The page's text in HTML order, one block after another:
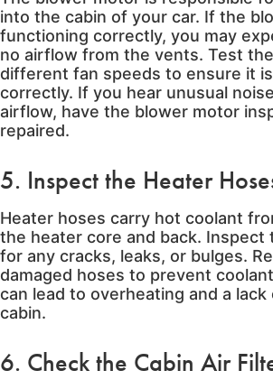
into the cabin of your car. If the
functioning correctly, you may
no airflow from the vents. Test
different fan speeds to ensure it
correctly. If you hear unusual
airflow, have the blower motor
repaired.
5. Inspect the Heater
Heater hoses carry hot coolant
the heater core and back. Inspect
for any cracks, leaks, or bulges.
damaged hoses to prevent
can lead to overheating and a
cabin.
6. Check the Cabin Air